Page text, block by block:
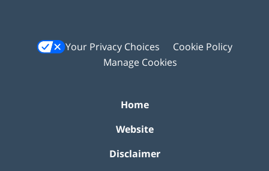
Your Privacy Choices
Cookie Policy
Manage Cookies
Home
Website
Disclaimer